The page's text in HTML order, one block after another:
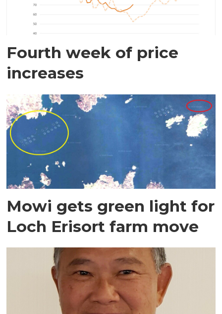
Fourth week of price
increases
Mowi gets green light for
Loch Erisort farm move